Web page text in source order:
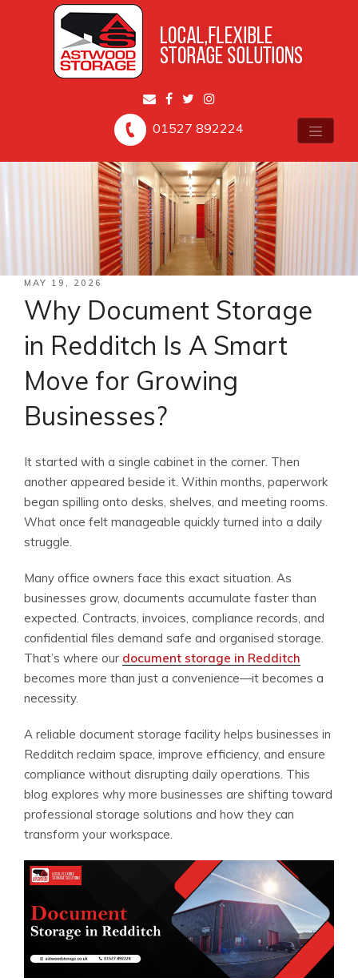
01527 892224
POSTED
MAY 19, 2026
Why Document Storage
in Redditch Is A Smart
Move for Growing
Businesses?
It started with a single cabinet in the corner. Then
another appeared beside it. Within months, paperwork
began spilling onto desks, shelves, and meeting rooms.
What once felt manageable quickly turned into a daily
struggle.
Many office owners face this exact situation. As
businesses grow, documents accumulate faster than
expected. Contracts, invoices, compliance records, and
confidential files demand safe and organised storage.
That’s where our document storage in Redditch
becomes more than just a convenience—it becomes a
necessity.
A reliable document storage facility helps businesses in
Redditch reclaim space, improve efficiency, and ensure
compliance without disrupting daily operations. This
blog explores why more businesses are shifting toward
professional storage solutions and how they can
transform your workspace.